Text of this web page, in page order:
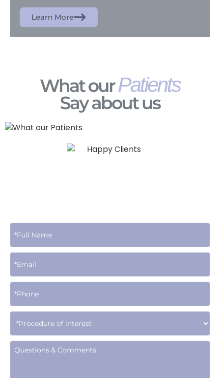
Learn More
What ourPatients
Say about us